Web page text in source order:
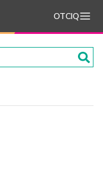
OTCIQ